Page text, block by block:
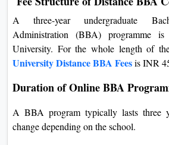
A three-year undergraduate
Administration (BBA) programme
University. For the whole length of
University Distance BBA Feesis INR
Duration of Online BBA
A BBA program typically lasts three
change depending on the school.